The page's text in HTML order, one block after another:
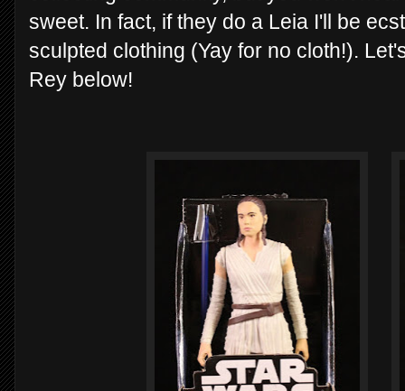
sweet. In fact, if they do a Leia I'll be
sculpted clothing (Yay for no cloth!).
Rey below!